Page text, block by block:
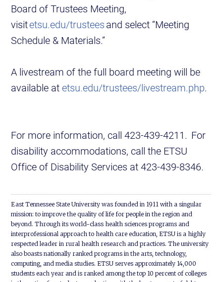
Board of Trustees Meeting,
visitetsu.edu/trusteesand select “Meeting
Schedule & Materials.”
A livestream of the full board meeting will be
available atetsu.edu/trustees/livestream.php.
For more information, call 423-439-4211. For
disability accommodations, call the ETSU
Office of Disability Services at 423-439-8346.
East Tennessee State University was founded in 1911 with a singular
mission: to improve the quality of life for people in the region and
beyond. Through its world-class health sciences programs and
interprofessional approach to health care education, ETSU is a highly
respected leader in rural health research and practices. The university
also boasts nationally ranked programs in the arts, technology,
computing, and media studies. ETSU serves approximately 14,000
students each year and is ranked among the top 10 percent of colleges